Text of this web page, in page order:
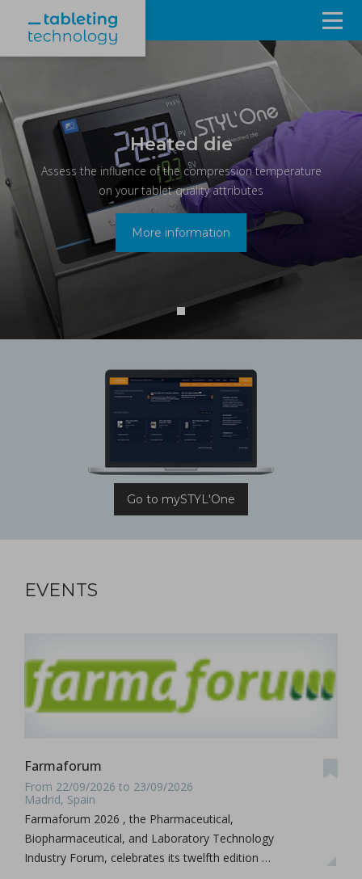
Products & Services
Events
About
Heated die
Assess the influence of the compression temperature
on your tablet quality attributes
More information
Go to mySTYL'One
EVENTS
Farmaforum
From 22/09/2026 to 23/09/2026
Madrid, Spain
Farmaforum 2026 , the Pharmaceutical,
Biopharmaceutical, and Laboratory Technology
Industry Forum, celebrates its twelfth edition …